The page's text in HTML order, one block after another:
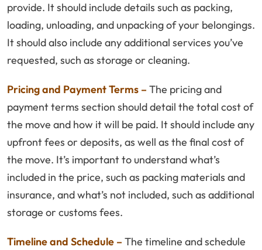
provide. It should include details such as packing,
loading, unloading, and unpacking of your belongings.
It should also include any additional services you’ve
requested, such as storage or cleaning.
Pricing and Payment Terms – The pricing and
payment terms section should detail the total cost of
the move and how it will be paid. It should include any
upfront fees or deposits, as well as the final cost of
the move. It’s important to understand what’s
included in the price, such as packing materials and
insurance, and what’s not included, such as additional
storage or customs fees.
Timeline and Schedule – The timeline and schedule